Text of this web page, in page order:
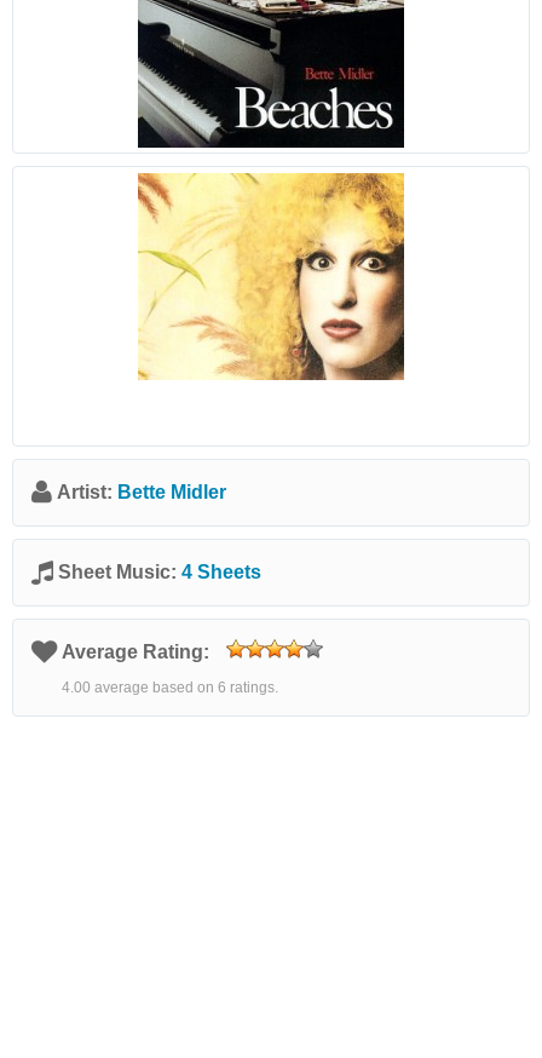
Artist: Bette Midler
Sheet Music: 4 Sheets
Average Rating:
4.00 average based on 6 ratings.